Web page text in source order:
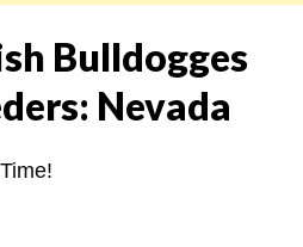
Bulldogges
Nevada